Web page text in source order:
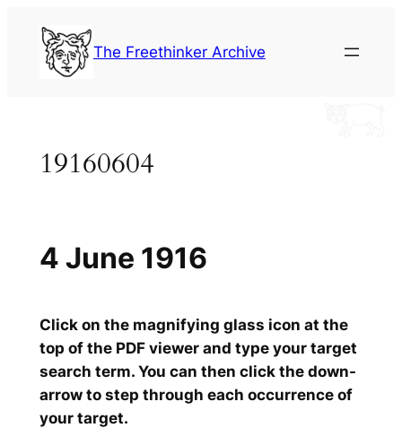
content
The Freethinker Archive
19160604
Click on the magnifying glass icon at the
top of the PDF viewer and type your target
search term. You can then click the down-
arrow to step through each occurrence of
your target.
4 June 1916